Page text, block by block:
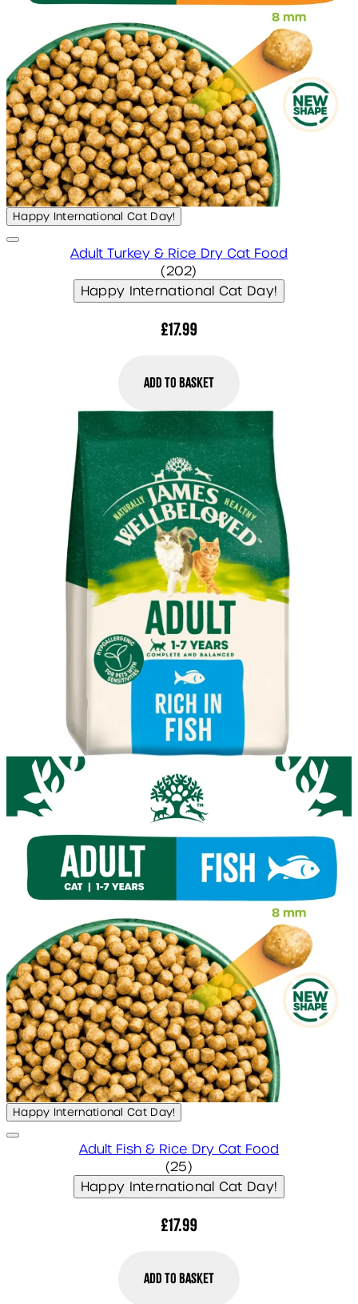
Happy International Cat Day!
Adult Turkey & Rice Dry Cat Food
4.86 star rating based on
(202)
Happy International Cat Day!
£17.99
Add to Basket
Happy International Cat Day!
Adult Fish & Rice Dry Cat Food
5 star rating based on 25
(25)
Happy International Cat Day!
£17.99
Add to Basket